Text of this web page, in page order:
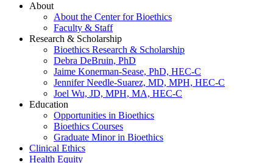
About
About the Center for Bioethics
Faculty & Staff
Research & Scholarship
Bioethics Research & Scholarship
Debra DeBruin, PhD
Jaime Konerman-Sease, PhD, HEC-C
Jennifer Needle-Suarez, MD, MPH, HEC-C
Joel Wu, JD, MPH, MA, HEC-C
Education
Opportunities in Bioethics
Bioethics Courses
Graduate Minor in Bioethics
Clinical Ethics
Health Equity